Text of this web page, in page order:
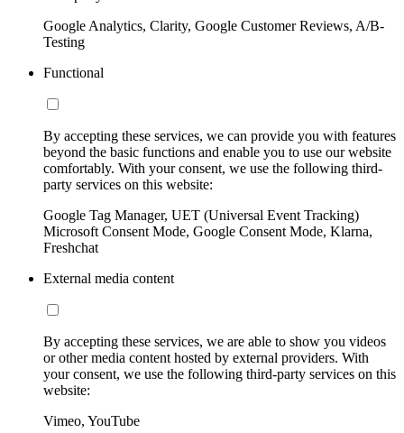
Google Analytics, Clarity, Google Customer Reviews, A/B-
Testing
Functional
By accepting these services, we can provide you with features
beyond the basic functions and enable you to use our website
comfortably. With your consent, we use the following third-
party services on this website:
Google Tag Manager, UET (Universal Event Tracking)
Microsoft Consent Mode, Google Consent Mode, Klarna,
Freshchat
External media content
By accepting these services, we are able to show you videos
or other media content hosted by external providers. With
your consent, we use the following third-party services on this
website:
Vimeo, YouTube